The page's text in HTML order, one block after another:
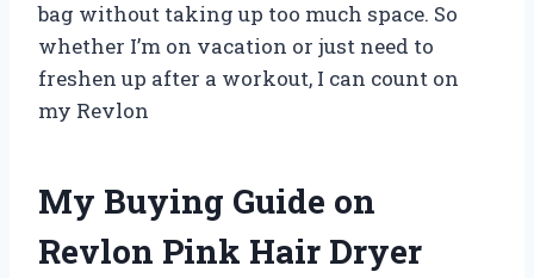
bag without taking up too much space. So
whether I’m on vacation or just need to
freshen up after a workout, I can count on
my Revlon
My Buying Guide on
Revlon Pink Hair Dryer